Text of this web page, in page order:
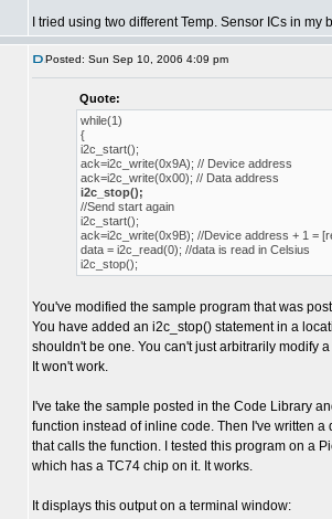
I tried using two different Temp. Sensor ICs in
Posted: Sun Sep 10, 2006 4:09 pm
Quote:
while(1)
{
i2c_start();
ack=i2c_write(0x9A); // Device address
ack=i2c_write(0x00); // Data address
i2c_stop();
//Send start again
i2c_start();
ack=i2c_write(0x9B); //Device address + 1 =
data = i2c_read(0); //data is read in Celsius
i2c_stop();
You've modified the sample program that was
You have added an i2c_stop() statement in a
shouldn't be one. You can't just arbitrarily modify
It won't work.
I've take the sample posted in the Code Library
function instead of inline code. Then I've written a
that calls the function. I tested this program on a
which has a TC74 chip on it. It works.
It displays this output on a terminal window: